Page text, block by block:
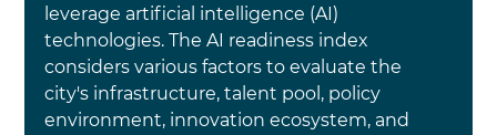
leverage artificial intelligence (AI)
technologies. The AI readiness index
considers various factors to evaluate the
city's infrastructure, talent pool, policy
environment, innovation ecosystem, and